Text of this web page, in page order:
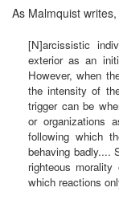
As Malmquist writes,
[N]arcissistic
exterior as an
However, when
the intensity of
trigger can be
or organizations
following which
behaving badly....
righteous
which reactions